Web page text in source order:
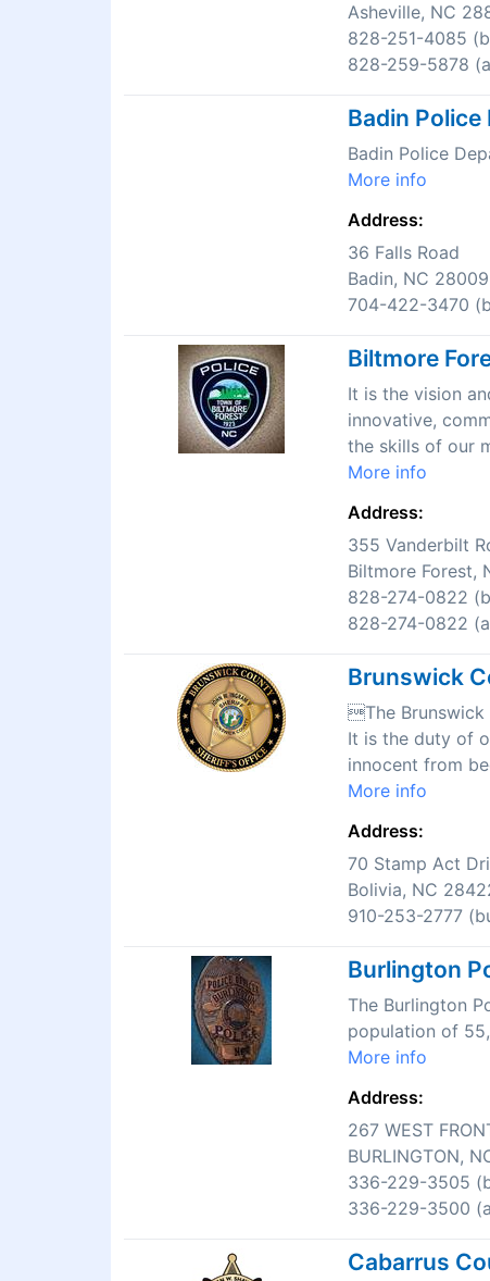
Asheville, NC
828-251-4085
828-259-5878
Badin
Badin Police
More info
Address:
36 Falls Road
Badin, NC 28009
704-422-3470
Biltmore
It is the vision
innovative,
the skills of our
More info
Address:
355 Vanderbilt
Biltmore Forest,
828-274-0822
828-274-0822
Brunswick
The
It is the duty of
innocent from
More info
Address:
70 Stamp Act
Bolivia, NC
910-253-2777
Burlington
The Burlington
population of
More info
Address:
267 WEST
BURLINGTON,
336-229-3505
336-229-3500
Cabarrus